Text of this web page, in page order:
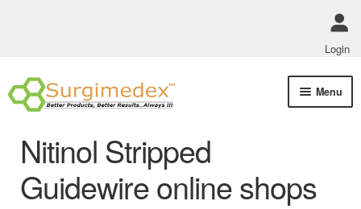
Login
Skip
to
Skip
to
Menu
Nitinol Stripped
Guidewire online shops